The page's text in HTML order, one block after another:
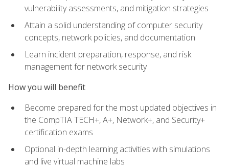
vulnerability assessments, and mitigation strategies
Attain a solid understanding of computer security
concepts, network policies, and documentation
Learn incident preparation, response, and risk
management for network security
How you will benefit
Become prepared for the most updated objectives in
the CompTIA TECH+, A+, Network+, and Security+
certification exams
Optional in-depth learning activities with simulations
and live virtual machine labs